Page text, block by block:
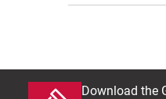
Download the